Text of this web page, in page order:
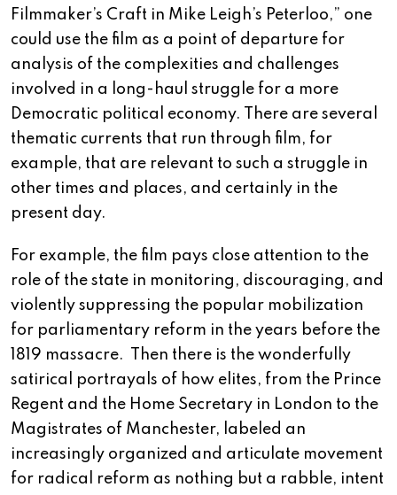
Filmmaker’s Craft in Mike Leigh’s Peterloo,” one
could use the film as a point of departure for
analysis of the complexities and challenges
involved in a long-haul struggle for a more
Democratic political economy. There are several
thematic currents that run through film, for
example, that are relevant to such a struggle in
other times and places, and certainly in the
present day.
For example, the film pays close attention to the
role of the state in monitoring, discouraging, and
violently suppressing the popular mobilization
for parliamentary reform in the years before the
1819 massacre. Then there is the wonderfully
satirical portrayals of how elites, from the Prince
Regent and the Home Secretary in London to the
Magistrates of Manchester, labeled an
increasingly organized and articulate movement
for radical reform as nothing but a rabble, intent